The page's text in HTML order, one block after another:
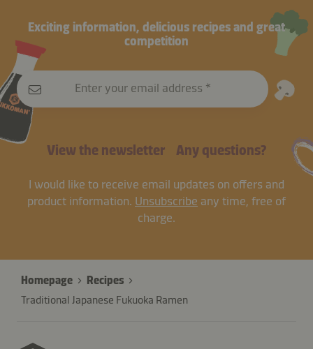
Exciting information, delicious recipes and great
competition
Enter your email address
View the newsletter Any questions?
I would like to receive email updates on offers and
product information. Unsubscribe any time, free of
charge.
Homepage
Recipes
Traditional Japanese Fukuoka Ramen